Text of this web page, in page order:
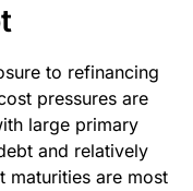
to refinancing
pressures are
large primary
and relatively
maturities are most